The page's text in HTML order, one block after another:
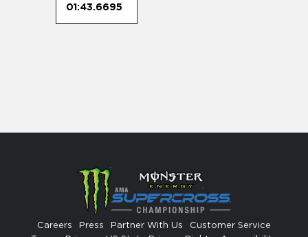
01:43.6695
Careers Press Partner With Us
Customer Service